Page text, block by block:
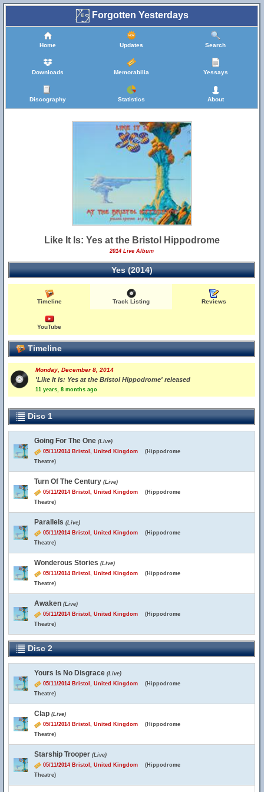
Forgotten Yesterdays
Home Updates Search
Downloads Memorabilia Yessays
Discography Statistics About
Like It Is: Yes at the Bristol Hippodrome
2014 Live Album
Yes (2014)
Timeline Track Listing Reviews
YouTube
Timeline
Monday, December 8, 2014
'Like It Is: Yes at the Bristol Hippodrome' released
11 years, 8 months ago
Disc 1
Going For The One (Live)
05/11/2014 Bristol, United Kingdom (Hippodrome
Theatre)
Turn Of The Century (Live)
05/11/2014 Bristol, United Kingdom (Hippodrome
Theatre)
Parallels (Live)
05/11/2014 Bristol, United Kingdom (Hippodrome
Theatre)
Wonderous Stories (Live)
05/11/2014 Bristol, United Kingdom (Hippodrome
Theatre)
Awaken (Live)
05/11/2014 Bristol, United Kingdom (Hippodrome
Theatre)
Disc 2
Yours Is No Disgrace (Live)
05/11/2014 Bristol, United Kingdom (Hippodrome
Theatre)
Clap (Live)
05/11/2014 Bristol, United Kingdom (Hippodrome
Theatre)
Starship Trooper (Live)
05/11/2014 Bristol, United Kingdom (Hippodrome
Theatre)